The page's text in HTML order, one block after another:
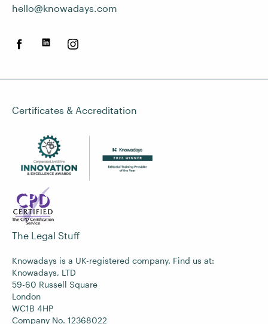
hello@knowadays.com
Certificates & Accreditation
The Legal Stuff
Knowadays is a UK-registered company. Find us at:
Knowadays, LTD
59-60 Russell Square
London
WC1B 4HP
Company No. 12368022